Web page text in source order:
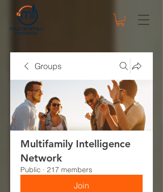
Groups
Multifamily Intelligence
Network
Public · 217 members
Join